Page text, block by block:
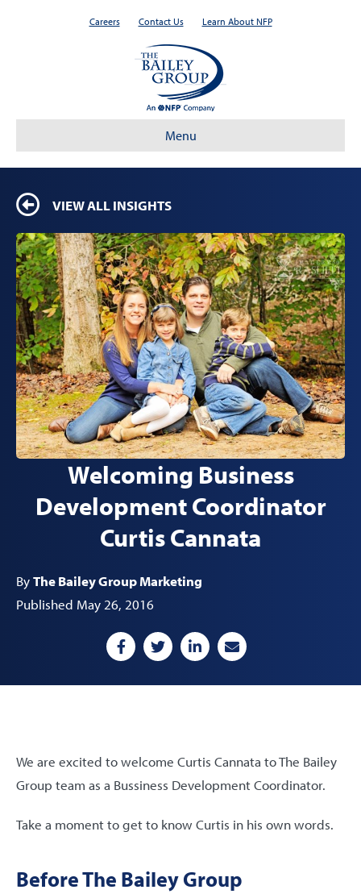
Careers Contact Us Learn About NFP
Menu
VIEW ALL INSIGHTS
Welcoming Business
Development Coordinator
Curtis Cannata
ByThe Bailey Group Marketing
Published May 26, 2016
We are excited to welcome Curtis Cannata to The Bailey
Group team as a Bussiness Development Coordinator.
Take a moment to get to know Curtis in his own words.
Before The Bailey Group